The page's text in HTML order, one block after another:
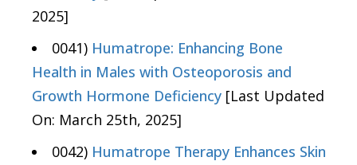
2025]
0041) Humatrope: Enhancing Bone
Health in Males with Osteoporosis and
Growth Hormone Deficiency [Last Updated
On: March 25th, 2025]
0042) Humatrope Therapy Enhances Skin